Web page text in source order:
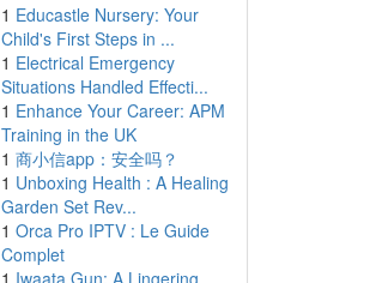
1 Educastle Nursery: Your
Child's First Steps in ...
1 Electrical Emergency
Situations Handled Effecti...
1 Enhance Your Career: APM
Training in the UK
1 商小信app：安全吗？
1 Unboxing Health : A Healing
Garden Set Rev...
1 Orca Pro IPTV : Le Guide
Complet
1 Iwaata Gun: A Lingering